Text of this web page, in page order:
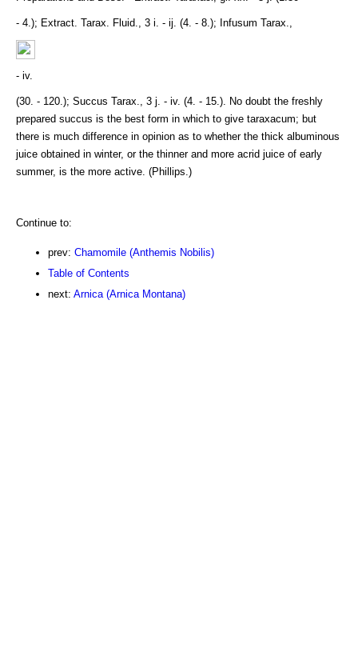
- 4.); Extract. Tarax. Fluid., 3 i. - ij. (4. - 8.); Infusum Tarax.,
- iv.
(30. - 120.); Succus Tarax., 3 j. - iv. (4. - 15.). No doubt the freshly
prepared succus is the best form in which to give taraxacum; but
there is much difference in opinion as to whether the thick albuminous
juice obtained in winter, or the thinner and more acrid juice of early
summer, is the more active. (Phillips.)
Continue to:
prev: Chamomile (Anthemis Nobilis)
Table of Contents
next: Arnica (Arnica Montana)